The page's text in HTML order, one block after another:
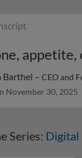
appetite,
Barthel – CEO and
November 30, 2025
Series: Digital